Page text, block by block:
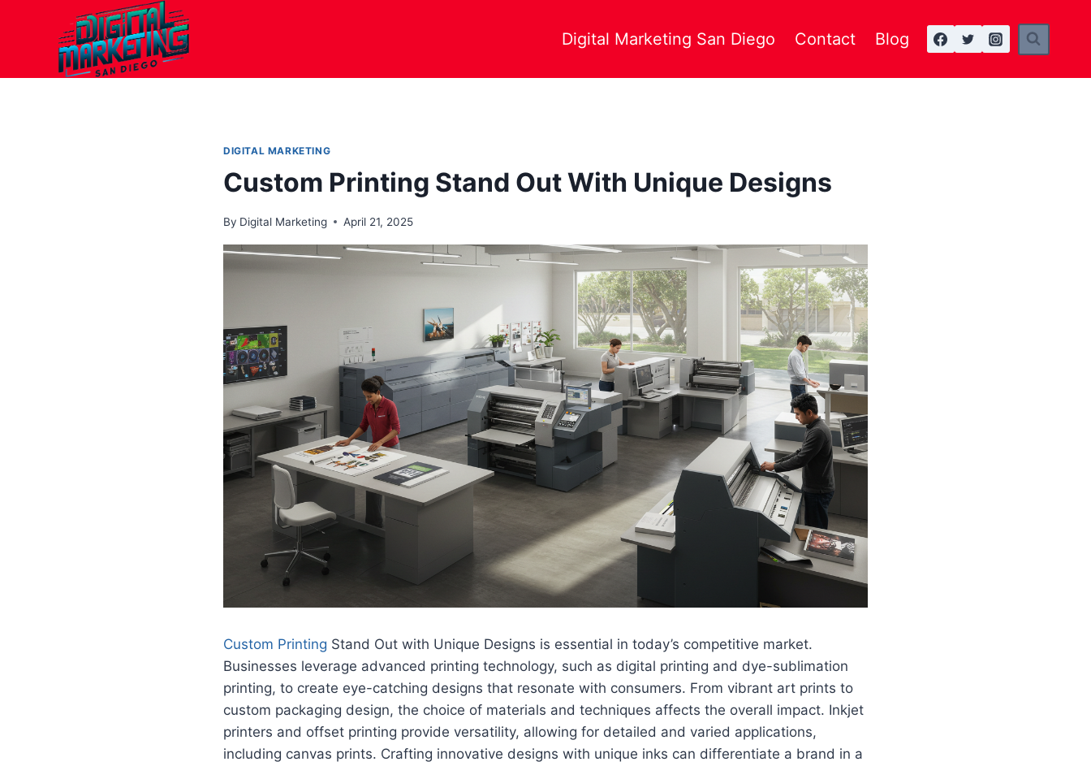
Digital Marketing San Diego Contact Blog
DIGITAL MARKETING
Custom Printing Stand Out With Unique Designs
By Digital Marketing April 21, 2025
Custom Printing Stand Out with Unique Designs is essential in today’s competitive market.
Businesses leverage advanced printing technology, such as digital printing and dye-sublimation
printing, to create eye-catching designs that resonate with consumers. From vibrant art prints to
custom packaging design, the choice of materials and techniques affects the overall impact. Inkjet
printers and offset printing provide versatility, allowing for detailed and varied applications,
including canvas prints. Crafting innovative designs with unique inks can differentiate a brand in a